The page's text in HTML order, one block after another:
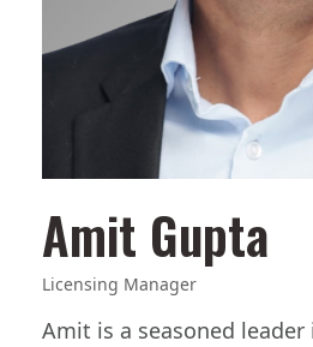
Amit Gupta
Licensing Manager
Amit is a seasoned leader